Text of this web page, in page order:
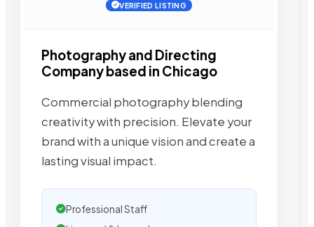
VERIFIED LISTING
Photography and Directing
Company based in Chicago
Commercial photography blending
creativity with precision. Elevate your
brand with a unique vision and create a
lasting visual impact.
Professional Staff